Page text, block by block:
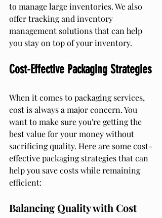
to manage large inventories. We also
offer tracking and inventory
management solutions that can help
you stay on top of your inventory.
Cost-Effective Packaging Strategies
When it comes to packaging services,
cost is always a major concern. You
want to make sure you're getting the
best value for your money without
sacrificing quality. Here are some cost-
effective packaging strategies that can
help you save costs while remaining
efficient:
Balancing Quality with Cost